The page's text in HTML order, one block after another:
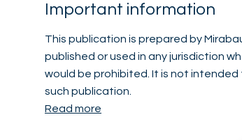
Important information
This publication is prepared by
published or used in any jurisdiction
would be prohibited. It is not
such publication.
Read more